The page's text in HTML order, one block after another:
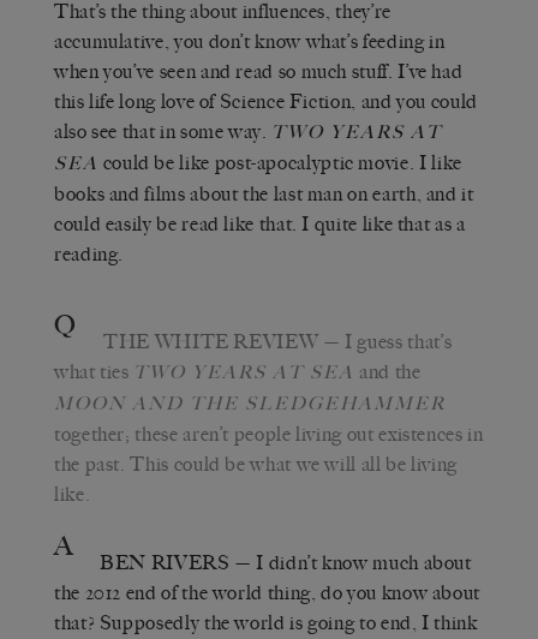
That’s the thing about influences, they’re
accumulative, you don’t know what’s feeding in
when you’ve seen and read so much stuff. I’ve had
this life long love of Science Fiction, and you could
also see that in some way.
TWO YEARS AT
SEA could be like post-apocalyptic movie. I like
books and films about the last man on earth, and it
could easily be read like that. I quite like that as a
reading.
Q THE WHITE REVIEW — I guess that’s
what ties TWO YEARS AT SEA and the
MOON AND THE SLEDGEHAMMER
together; these aren’t people living out existences in
the past. This could be what we will all be living
like.
A BEN RIVERS — I didn’t know much about
the 2012 end of the world thing, do you know about
that? Supposedly the world is going to end, I think